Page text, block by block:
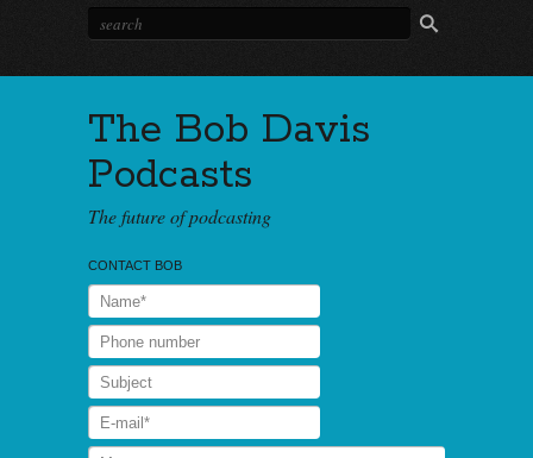
The Bob Davis
Podcasts
The future of podcasting
CONTACT BOB